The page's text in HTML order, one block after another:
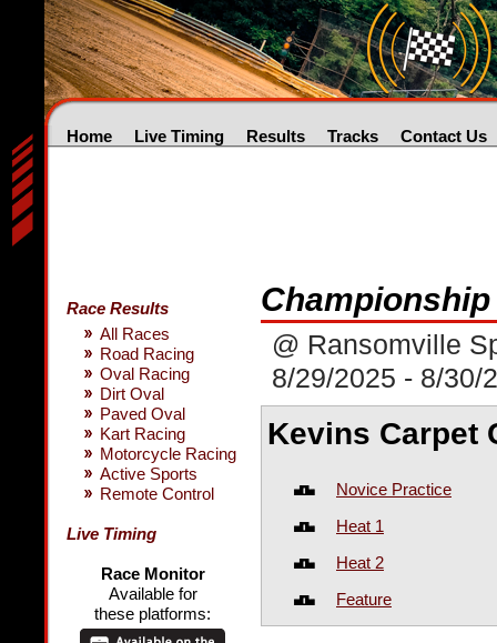
Home Live Timing Results Tracks Contact Us
Race Results
All Races
Road Racing
Oval Racing
Dirt Oval
Paved Oval
Kart Racing
Motorcycle Racing
Active Sports
Remote Control
Live Timing
Race Monitor
Available for
these platforms:
@ Ransomville
8/29/2025 - 8/30/
Kevins Carpet
Novice Practice
Heat 1
Heat 2
Feature